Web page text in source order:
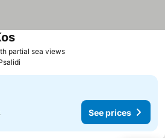
partial sea views
See prices